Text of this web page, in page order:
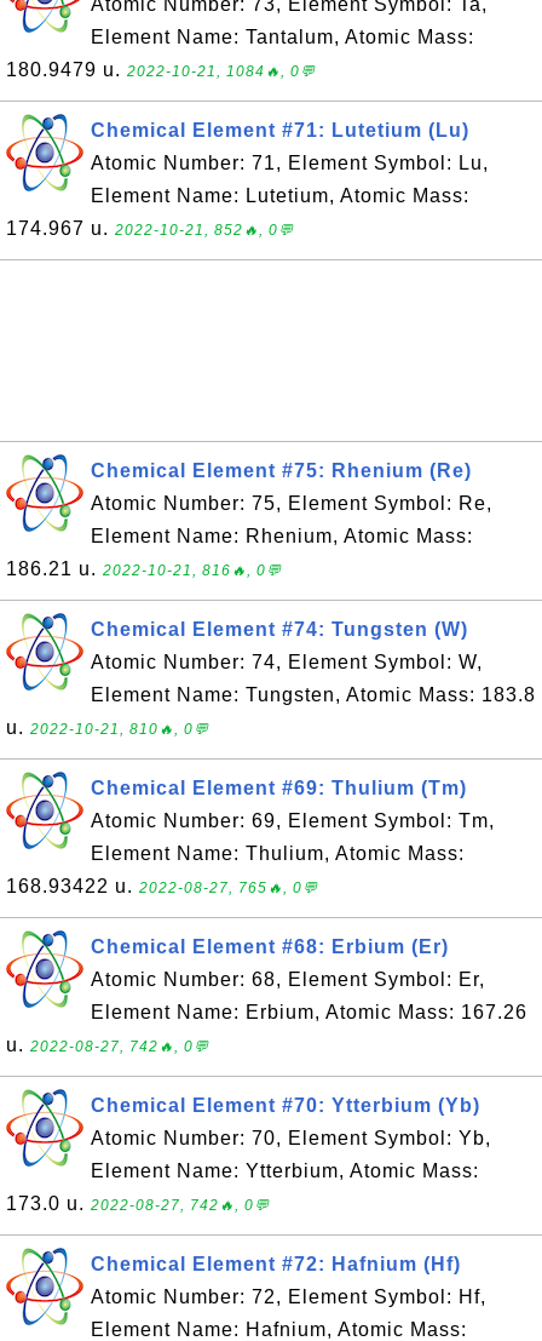
Atomic Number: 73, Element Symbol: Ta,
Element Name: Tantalum, Atomic Mass:
180.9479 u. 2022-10-21, 1084🔥, 0💬
Chemical Element #71: Lutetium (Lu)
Atomic Number: 71, Element Symbol: Lu,
Element Name: Lutetium, Atomic Mass:
174.967 u. 2022-10-21, 852🔥, 0💬
Chemical Element #75: Rhenium (Re)
Atomic Number: 75, Element Symbol: Re,
Element Name: Rhenium, Atomic Mass:
186.21 u. 2022-10-21, 816🔥, 0💬
Chemical Element #74: Tungsten (W)
Atomic Number: 74, Element Symbol: W,
Element Name: Tungsten, Atomic Mass: 183.8
u. 2022-10-21, 810🔥, 0💬
Chemical Element #69: Thulium (Tm)
Atomic Number: 69, Element Symbol: Tm,
Element Name: Thulium, Atomic Mass:
168.93422 u. 2022-08-27, 765🔥, 0💬
Chemical Element #68: Erbium (Er)
Atomic Number: 68, Element Symbol: Er,
Element Name: Erbium, Atomic Mass: 167.26
u. 2022-08-27, 742🔥, 0💬
Chemical Element #70: Ytterbium (Yb)
Atomic Number: 70, Element Symbol: Yb,
Element Name: Ytterbium, Atomic Mass:
173.0 u. 2022-08-27, 742🔥, 0💬
Chemical Element #72: Hafnium (Hf)
Atomic Number: 72, Element Symbol: Hf,
Element Name: Hafnium, Atomic Mass: